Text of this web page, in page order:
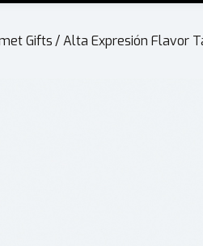
Gifts /Alta Expresión Flavor